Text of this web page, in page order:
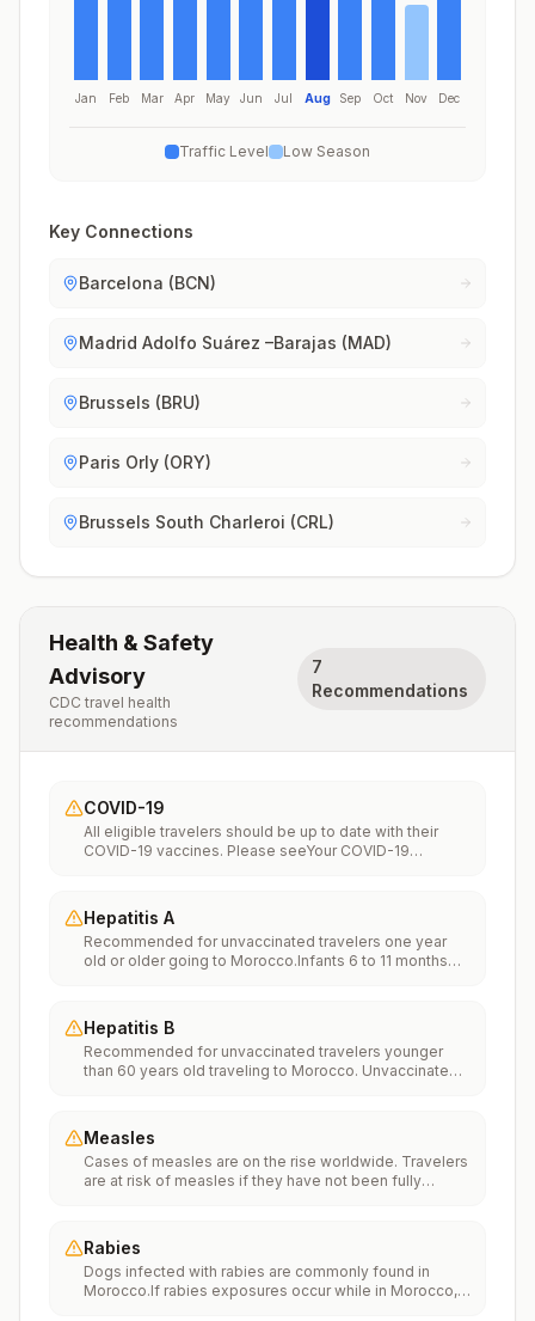
Jan Feb Mar Apr May Jun Jul Aug Sep Oct Nov Dec
Traffic Level Low Season
Key Connections
Barcelona (BCN)
Madrid Adolfo Suárez –Barajas (MAD)
Brussels (BRU)
Paris Orly (ORY)
Brussels South Charleroi (CRL)
Health & Safety
Advisory
CDC travel health
recommendations
7
Recommendations
COVID-19
All eligible travelers should be up to date with their
COVID-19 vaccines. Please seeYour COVID-19
Hepatitis A
Recommended for unvaccinated travelers one year
old or older going to Morocco.Infants 6 to 11 months
series.Travelers allergic to a vaccine component
should receive a single dose of immune globulin,
which provides effective protection for up to 2 months
depending on dosage given.Unvaccinated travelers
to a risk area in less than 2 weeks should get the initial
dose of vaccine and at the same appointment receive
immune globulin.
Hepatitis B
Recommended for unvaccinated travelers younger
than 60 years old traveling to Morocco. Unvaccinated
Measles
Cases of measles are on the rise worldwide. Travelers
are at risk of measles if they have not been fully
internationally to areas where measles is spreading.All
international travelers should be fully vaccinated
against measles with the measles-mumps-rubella
(MMR) vaccine, including an early dose for infants 6–11
Rabies
Dogs infected with rabies are commonly found in
Morocco.If rabies exposures occur while in Morocco,